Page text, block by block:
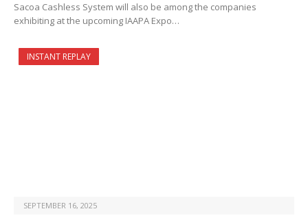
Sacoa Cashless System will also be among the companies
exhibiting at the upcoming IAAPA Expo…
INSTANT REPLAY
SEPTEMBER 16, 2025